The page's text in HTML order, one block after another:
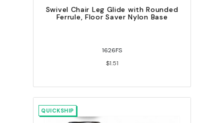
Swivel Chair Leg Glide with Rounded
Ferrule, Floor Saver Nylon Base
1626FS
$1.51
QUICKSHIP